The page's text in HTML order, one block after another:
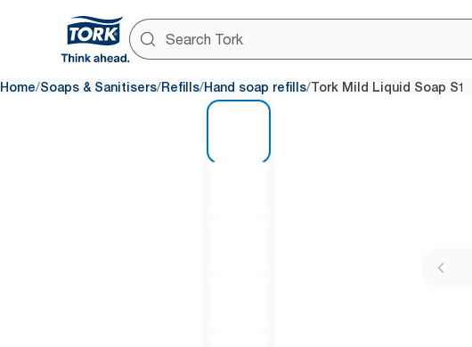
Home/Soaps & Sanitisers/Refills/Hand soap refills/Tork Mild Liquid Soap S1